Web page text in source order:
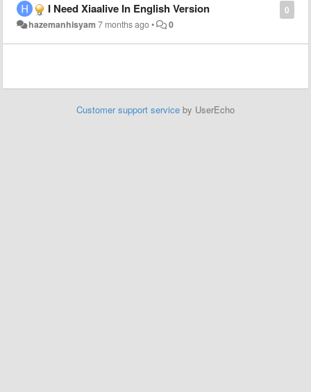
0
I Need Xiaalive In English Version
hazemanhisyam 7 months ago• 0
Customer support service by UserEcho